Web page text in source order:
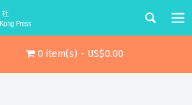
0 item(s) - US$0.00